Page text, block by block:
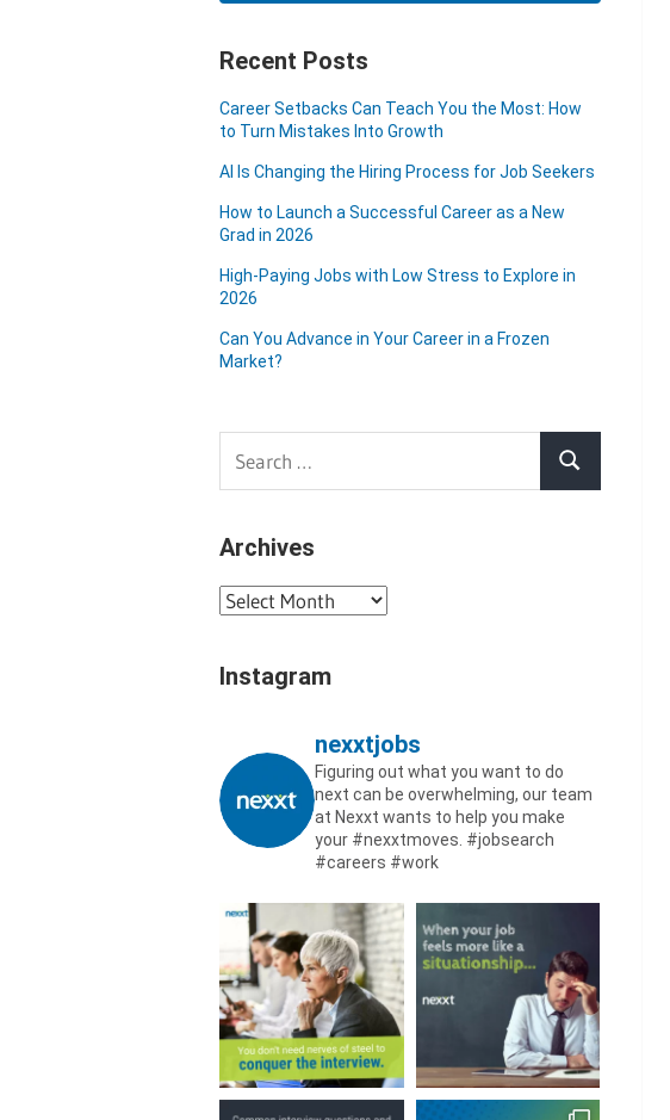
Recent Posts
Career Setbacks Can Teach You the Most: How
to Turn Mistakes Into Growth
AI Is Changing the Hiring Process for Job Seekers
How to Launch a Successful Career as a New
Grad in 2026
High-Paying Jobs with Low Stress to Explore in
2026
Can You Advance in Your Career in a Frozen
Market?
Search
Archives
Archives
Instagram
nexxtjobs
Figuring out what you want to do
next can be overwhelming, our team
at Nexxt wants to help you make
your #nexxtmoves. #jobsearch
#careers #work